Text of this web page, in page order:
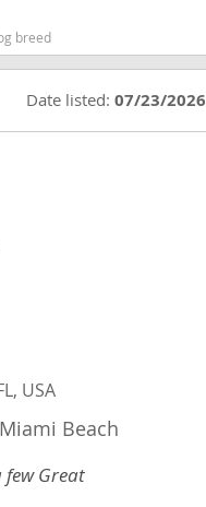
breed
Date listed:07/23/2026
USA
Beach
Great